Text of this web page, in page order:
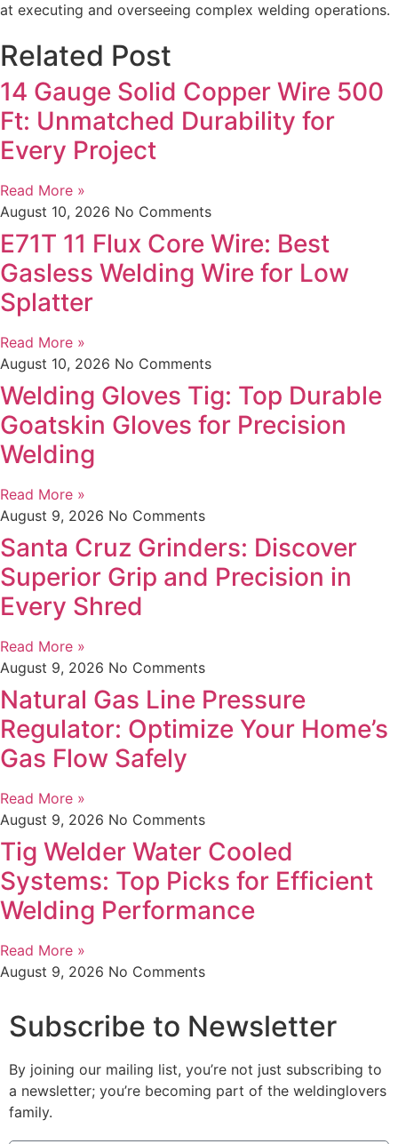
at executing and overseeing complex welding operations.
Related Post
14 Gauge Solid Copper Wire 500
Ft: Unmatched Durability for
Every Project
Read More »
August 10, 2026 No Comments
E71T 11 Flux Core Wire: Best
Gasless Welding Wire for Low
Splatter
Read More »
August 10, 2026 No Comments
Welding Gloves Tig: Top Durable
Goatskin Gloves for Precision
Welding
Read More »
August 9, 2026 No Comments
Santa Cruz Grinders: Discover
Superior Grip and Precision in
Every Shred
Read More »
August 9, 2026 No Comments
Natural Gas Line Pressure
Regulator: Optimize Your Home’s
Gas Flow Safely
Read More »
August 9, 2026 No Comments
Tig Welder Water Cooled
Systems: Top Picks for Efficient
Welding Performance
Read More »
August 9, 2026 No Comments
Subscribe to Newsletter
By joining our mailing list, you’re not just subscribing to
a newsletter; you’re becoming part of the weldinglovers
family.